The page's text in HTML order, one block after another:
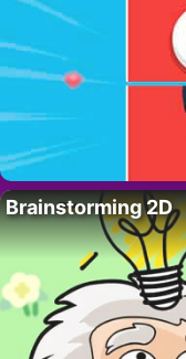
Brainstorming 2D